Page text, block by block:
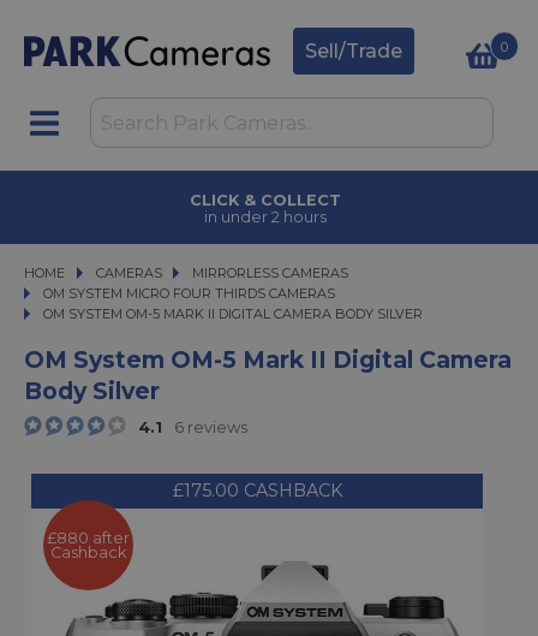
Sell/Trade 0
CLICK & COLLECT
in under 2 hours
HOME CAMERAS
CAMERAS MIRRORLESS CAMERAS
MIRRORLESS CAMERAS
OM SYSTEM MICRO FOUR THIRDS CAMERAS
OM SYSTEM OM-5 MARK II DIGITAL CAMERA BODY SILVER
OM SYSTEM OM-5 MARK II DIGITAL CAMERA BODY SILVER
OM System OM-5 Mark II Digital Camera
Body Silver
4.1 6 reviews
£175.00 CASHBACK
£880 after
Cashback